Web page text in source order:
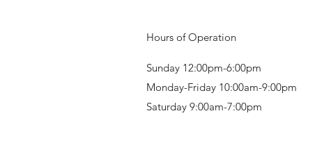
Hours of Operation
Sunday 12:00pm-6:00pm
Monday-Friday 10:00am-9:00pm
Saturday 9:00am-7:00pm